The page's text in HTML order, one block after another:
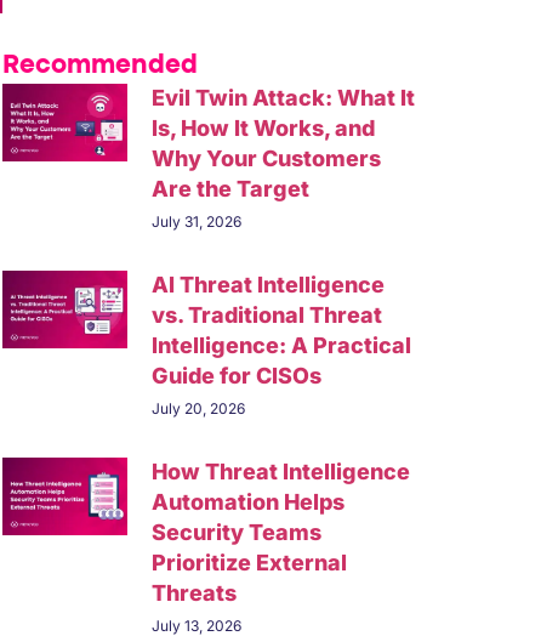
Recommended
Evil Twin Attack: What It
Is, How It Works, and
Why Your Customers
Are the Target
July 31, 2026
AI Threat Intelligence
vs. Traditional Threat
Intelligence: A Practical
Guide for CISOs
July 20, 2026
How Threat Intelligence
Automation Helps
Security Teams
Prioritize External
Threats
July 13, 2026